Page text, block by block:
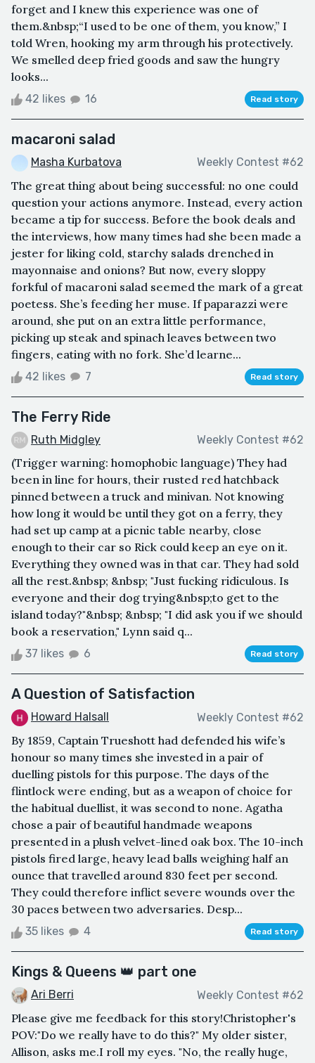
forget and I knew this experience was one of
them.&nbsp;“I used to be one of them, you know,” I
told Wren, hooking my arm through his protectively.
We smelled deep fried goods and saw the hungry
looks...
42 likes 16 Read story
macaroni salad
Masha Kurbatova Weekly Contest #62
The great thing about being successful: no one could
question your actions anymore. Instead, every action
became a tip for success. Before the book deals and
the interviews, how many times had she been made a
jester for liking cold, starchy salads drenched in
mayonnaise and onions? But now, every sloppy
forkful of macaroni salad seemed the mark of a great
poetess. She’s feeding her muse. If paparazzi were
around, she put on an extra little performance,
picking up steak and spinach leaves between two
fingers, eating with no fork. She’d learne...
42 likes 7 Read story
The Ferry Ride
Ruth Midgley Weekly Contest #62
(Trigger warning: homophobic language) They had
been in line for hours, their rusted red hatchback
pinned between a truck and minivan. Not knowing
how long it would be until they got on a ferry, they
had set up camp at a picnic table nearby, close
enough to their car so Rick could keep an eye on it.
Everything they owned was in that car. They had sold
all the rest.&nbsp; &nbsp; "Just fucking ridiculous. Is
everyone and their dog trying&nbsp;to get to the
island today?"&nbsp; &nbsp; "I did ask you if we should
book a reservation," Lynn said q...
37 likes 6 Read story
A Question of Satisfaction
Howard Halsall Weekly Contest #62
By 1859, Captain Trueshott had defended his wife’s
honour so many times she invested in a pair of
duelling pistols for this purpose. The days of the
flintlock were ending, but as a weapon of choice for
the habitual duellist, it was second to none. Agatha
chose a pair of beautiful handmade weapons
presented in a plush velvet-lined oak box. The 10-inch
pistols fired large, heavy lead balls weighing half an
ounce that travelled around 830 feet per second.
They could therefore inflict severe wounds over the
30 paces between two adversaries. Desp...
35 likes 4 Read story
Kings & Queens 👑 part one
Ari Berri Weekly Contest #62
Please give me feedback for this story!Christopher's
POV:"Do we really have to do this?" My older sister,
Allison, asks me.I roll my eyes. "No, the really huge,